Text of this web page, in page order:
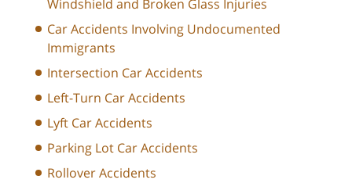
Windshield and Broken Glass Injuries
Car Accidents Involving Undocumented
Immigrants
Intersection Car Accidents
Left-Turn Car Accidents
Lyft Car Accidents
Parking Lot Car Accidents
Rollover Accidents